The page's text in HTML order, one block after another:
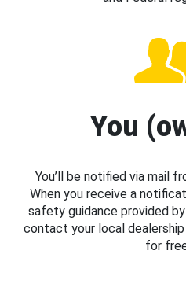
You
You’ll be notified via mail
When you receive a
safety guidance provided
contact your local
for